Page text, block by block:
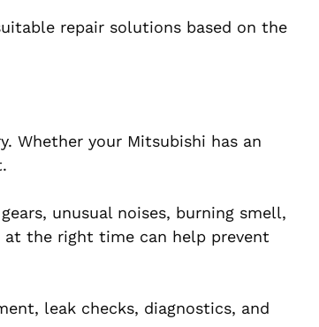
repair solutions based on the
Whether your Mitsubishi has an
unusual noises, burning smell,
at the right time can help prevent
leak checks, diagnostics, and